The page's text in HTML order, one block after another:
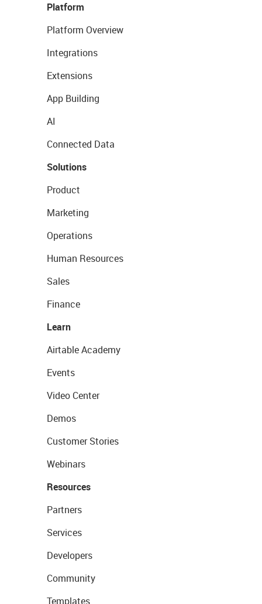
Platform
Platform Overview
Integrations
Extensions
App Building
AI
Connected Data
Solutions
Product
Marketing
Operations
Human Resources
Sales
Finance
Learn
Airtable Academy
Events
Video Center
Demos
Customer Stories
Webinars
Resources
Partners
Services
Developers
Community
Templates